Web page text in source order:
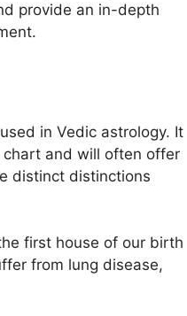
provide an in-depth
in Vedic astrology. It
and will often offer
distinct distinctions
first house of our birth
from lung disease,